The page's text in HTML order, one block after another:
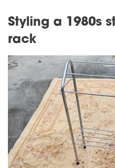
Styling a 1980s
rack